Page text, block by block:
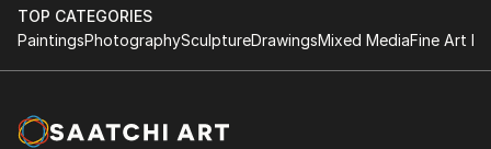
TOP CATEGORIES
PaintingsPhotographySculptureDrawingsMixed MediaFine Art